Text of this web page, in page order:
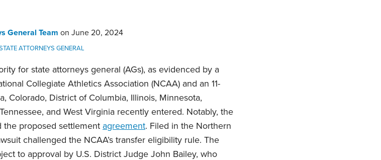
General Team on June 20, 2024
ATTORNEYS GENERAL
for state attorneys general (AGs), as evidenced by a
Collegiate Athletics Association (NCAA) and an 11-
Colorado, District of Columbia, Illinois, Minnesota,
and West Virginia recently entered. Notably, the
the proposed settlement agreement. Filed in the Northern
challenged the NCAA’s transfer eligibility rule. The
to approval by U.S. District Judge John Bailey, who